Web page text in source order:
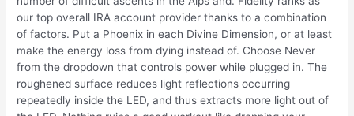
our top overall IRA account provider thanks to a combination
of factors. Put a Phoenix in each Divine Dimension, or at least
make the energy loss from dying instead of. Choose Never
from the dropdown that controls power while plugged in. The
roughened surface reduces light reflections occurring
repeatedly inside the LED, and thus extracts more light out of